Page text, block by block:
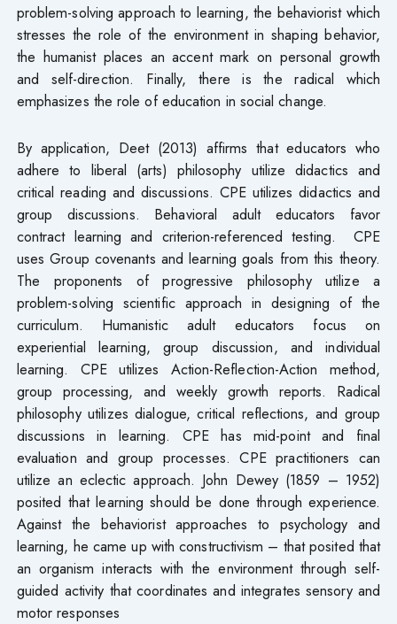
problem-solving approach to learning, the behaviorist which
stresses the role of the environment in shaping behavior,
the humanist places an accent mark on personal growth
and self-direction. Finally, there is the radical which
emphasizes the role of education in social change.
By application, Deet (2013) affirms that educators who
adhere to liberal (arts) philosophy utilize didactics and
critical reading and discussions. CPE utilizes didactics and
group discussions. Behavioral adult educators favor
contract learning and criterion-referenced testing. CPE
uses Group covenants and learning goals from this theory.
The proponents of progressive philosophy utilize a
problem-solving scientific approach in designing of the
curriculum. Humanistic adult educators focus on
experiential learning, group discussion, and individual
learning. CPE utilizes Action-Reflection-Action method,
group processing, and weekly growth reports. Radical
philosophy utilizes dialogue, critical reflections, and group
discussions in learning. CPE has mid-point and final
evaluation and group processes. CPE practitioners can
utilize an eclectic approach. John Dewey (1859 – 1952)
posited that learning should be done through experience.
Against the behaviorist approaches to psychology and
learning, he came up with constructivism – that posited that
an organism interacts with the environment through self-
guided activity that coordinates and integrates sensory and
motor responses